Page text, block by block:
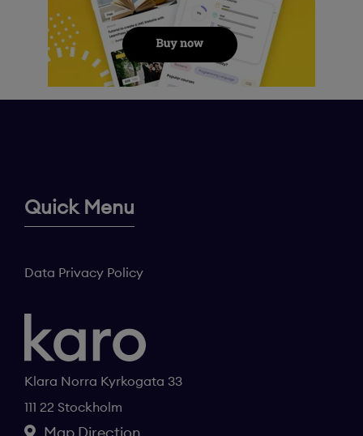
Klara Norra Kyrkogata 33
111 22 Stockholm
Quick Menu
Data Privacy Policy